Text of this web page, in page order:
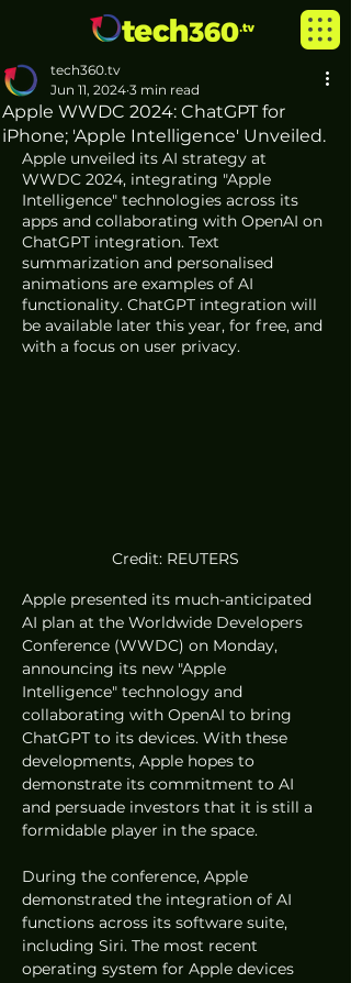
Apple WWDC 2024: ChatGPT for
iPhone; 'Apple Intelligence' Unveiled.
tech360.tv
Jun 11, 2024 3 min read
Apple unveiled its AI strategy at
WWDC 2024, integrating "Apple
Intelligence" technologies across its
apps and collaborating with OpenAI on
ChatGPT integration. Text
summarization and personalised
animations are examples of AI
functionality. ChatGPT integration will
be available later this year, for free, and
with a focus on user privacy.
Credit: REUTERS
Apple presented its much-anticipated
AI plan at the Worldwide Developers
Conference (WWDC) on Monday,
announcing its new "Apple
Intelligence" technology and
collaborating with OpenAI to bring
ChatGPT to its devices. With these
developments, Apple hopes to
demonstrate its commitment to AI
and persuade investors that it is still a
formidable player in the space.
During the conference, Apple
demonstrated the integration of AI
functions across its software suite,
including Siri. The most recent
operating system for Apple devices